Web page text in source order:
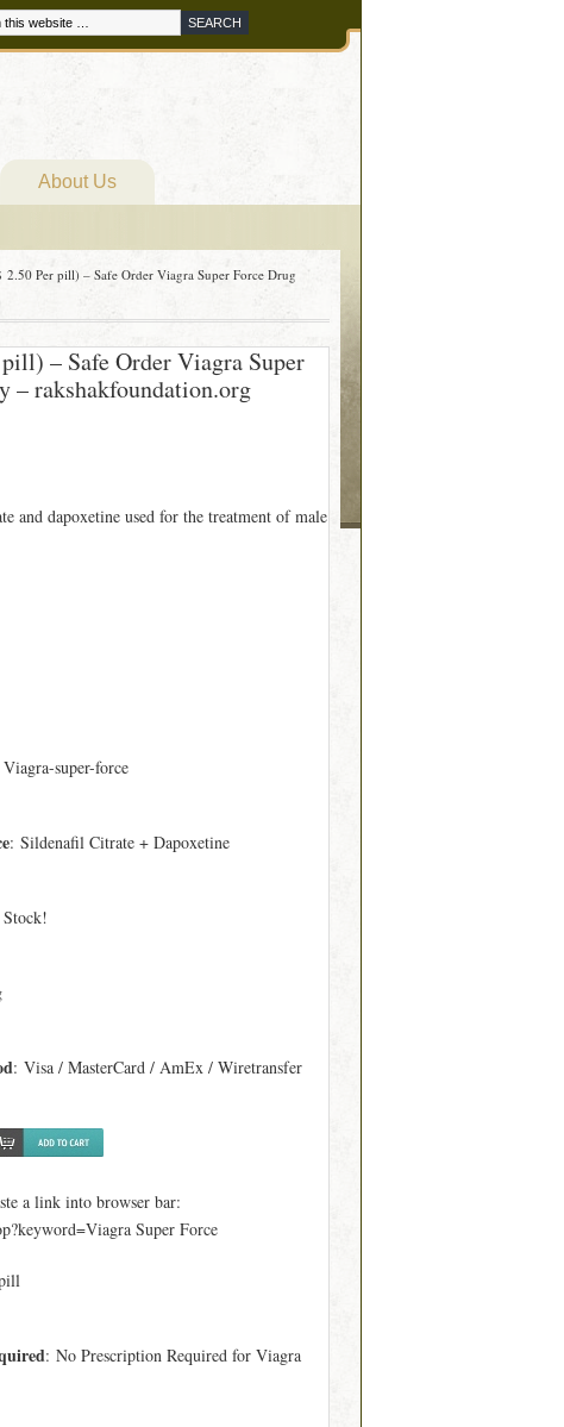
About Us
2.50 Per pill) – Safe Order Viagra Super Force Drug
– Safe Order Viagra Super
– rakshakfoundation.org
and dapoxetine used for the treatment of male
super-force
: Sildenafil Citrate + Dapoxetine
: Visa / MasterCard / AmEx / Wiretransfer
a link into browser bar:
Super Force
: No Prescription Required for Viagra